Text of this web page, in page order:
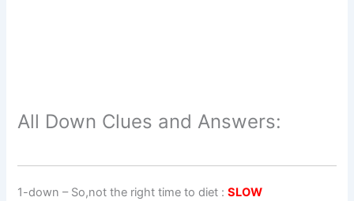
All Down Clues and Answers:
1-down – So,not the right time to diet :SLOW